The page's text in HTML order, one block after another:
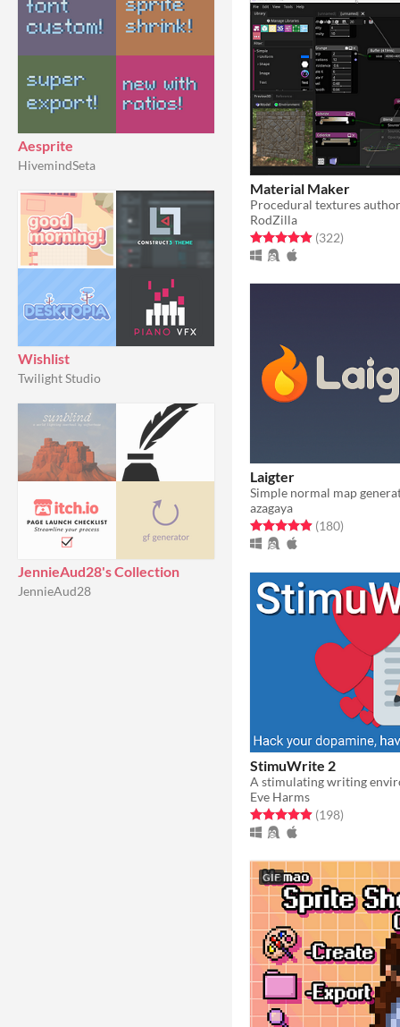
Aesprite
HivemindSeta
Wishlist
Twilight Studio
JennieAud28's Collection
JennieAud28
Material Maker
Procedural textures
RodZilla
Rated 4.9 out of 5 stars
(322total ratings
)
Laigter
azagaya
Rated 5.0 out of 5 stars
(180total ratings
)
StimuWrite 2
A stimulating writing
Eve Harms
Rated 4.9 out of 5 stars
(198total ratings
)
GIF